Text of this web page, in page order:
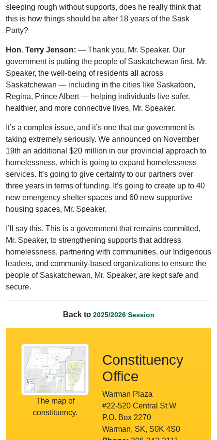
sleeping rough without supports, does he really think that
this is how things should be after 18 years of the Sask
Party?
Hon. Terry Jenson: — Thank you, Mr. Speaker. Our
government is putting the people of Saskatchewan first, Mr.
Speaker, the well-being of residents all across
Saskatchewan — including in the cities like Saskatoon,
Regina, Prince Albert — helping individuals live safer,
healthier, and more connective lives, Mr. Speaker.
It’s a complex issue, and it’s one that our government is
taking extremely seriously. We announced on November
19th an additional $20 million in our provincial approach to
homelessness, which is going to expand homelessness
services. It’s going to give certainty to our partners over
three years in terms of funding. It’s going to create up to 40
new emergency shelter spaces and 60 new supportive
housing spaces, Mr. Speaker.
I’ll say this. This is a government that remains committed,
Mr. Speaker, to strengthening supports that address
homelessness, partnering with communities, our Indigenous
leaders, and community-based organizations to ensure the
people of Saskatchewan, Mr. Speaker, are kept safe and
secure.
Back to 2025/2026 Session
The map of
constituency.
Constituency
Office
Warman Plaza
#22-520 Central St W
P.O. Box 2270
Warman, SK, S0K 4S0